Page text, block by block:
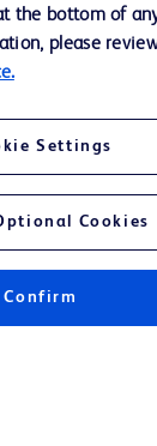
the bottom of
please
Settings
Cookies
Confirm